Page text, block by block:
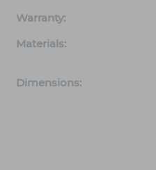
Warranty:
Materials:
Dimensions: